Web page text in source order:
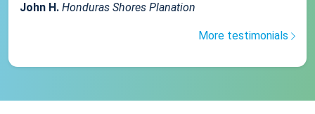
John H. Honduras Shores Planation
More testimonials